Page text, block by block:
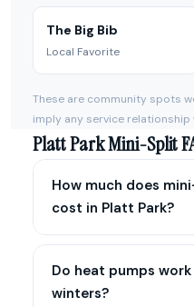
The Big Bib
Local Favorite
These are community spots
imply any service
Platt Park Mini-Split
How much does
cost in Platt Park?
Do heat pumps work
winters?